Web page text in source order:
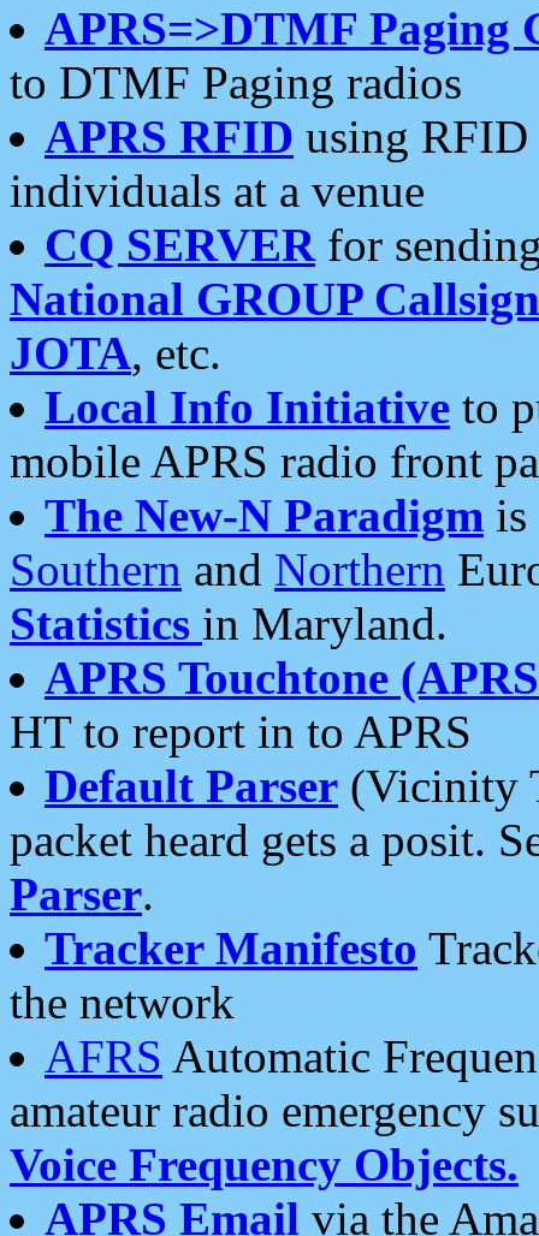
APRS=>DTMF Paging
to DTMF Paging radios
APRS RFID using RFID
individuals at a venue
CQ SERVERfor
National GROUP
JOTA, etc.
Local Info Initiative to
mobile APRS radio front
The New-N Paradigm is
Southern and Northern
Statistics in Maryland.
APRS Touchtone
HT to report in to APRS
Default Parser (Vicinity
packet heard gets a posit.
Parser.
Tracker Manifesto
the network
AFRS Automatic
amateur radio emergency
Voice Frequency Objects.
APRS Email via the